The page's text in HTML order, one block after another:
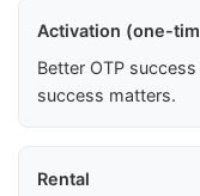
Activation (one-
Better OTP
success matters.
Rental